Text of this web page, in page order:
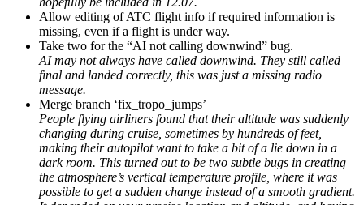
Allow editing of ATC flight info if required information is
missing, even if a flight is under way.
Take two for the “AI not calling downwind” bug.
AI may not always have called downwind. They still called
final and landed correctly, this was just a missing radio
message.
Merge branch ‘fix_tropo_jumps’
People flying airliners found that their altitude was suddenly
changing during cruise, sometimes by hundreds of feet,
making their autopilot want to take a bit of a lie down in a
dark room. This turned out to be two subtle bugs in creating
the atmosphere’s vertical temperature profile, where it was
possible to get a sudden change instead of a smooth gradient.